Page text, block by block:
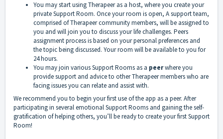
You may start using Therapeer as a host, where you create your
private Support Room. Once your room is open, A support team,
comprised of Therapeer community members, will be assigned to
you and will join you to discuss your life challenges. Peers
assignment process is based on your personal preferences and
the topic being discussed. Your room will be available to you for
24 hours.
You may join various Support Rooms as a peerwhere you
provide support and advice to other Therapeer members who are
facing issues you can relate and assist with.
We recommend you to begin your first use of the app as a peer. After
participating in several emotional Support Rooms and gaining the self-
gratification of helping others, you’ll be ready to create your first Support
Room!